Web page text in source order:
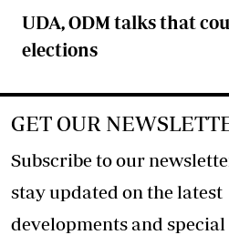
UDA, ODM talks that
elections
GET OUR
Subscribe to our
stay updated on the latest